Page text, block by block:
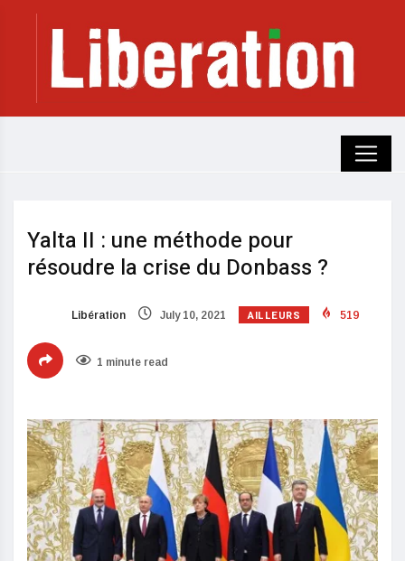
Yalta II : une méthode pour
résoudre la crise du Donbass ?
Libération July 10, 2021 AILLEURS 519
1 minute read